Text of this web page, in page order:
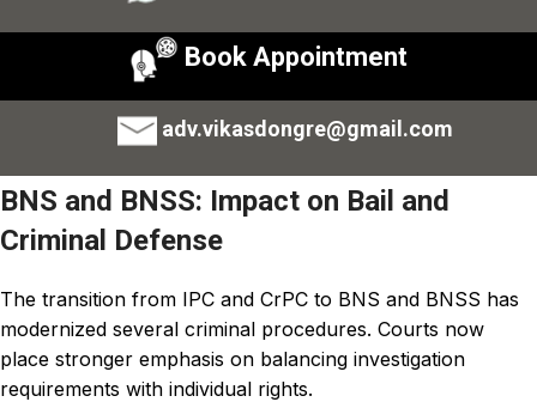
Book Appointment
adv.vikasdongre@gmail.com
BNS and BNSS: Impact on Bail and
Criminal Defense
The transition from IPC and CrPC to BNS and BNSS has
modernized several criminal procedures. Courts now
place stronger emphasis on balancing investigation
requirements with individual rights.